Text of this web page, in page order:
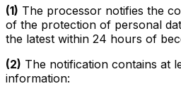
(1) The processor notifies the
of the protection of personal
the latest within 24 hours of
(2) The notification contains at
information: